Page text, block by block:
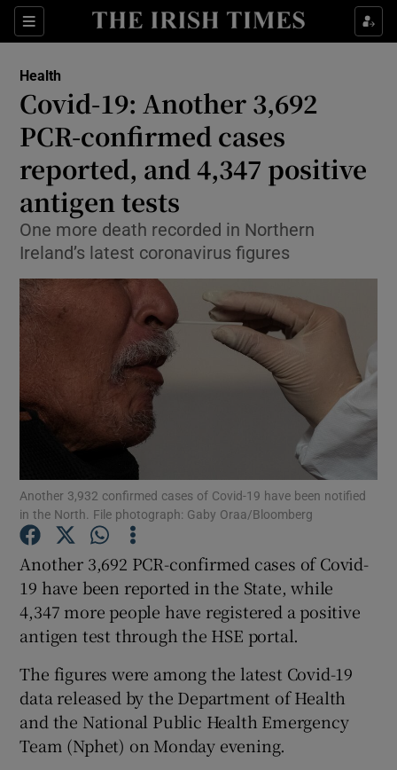
Sections
Show Culture sub sections
Show Technology sub sections
Show Motors sub sections
Show Podcasts sub sections
Show History sub sections
Health
Covid-19: Another 3,692
PCR-confirmed cases
reported, and 4,347 positive
antigen tests
One more death recorded in Northern
Ireland’s latest coronavirus figures
Another 3,932 confirmed cases of Covid-19 have been notified
in the North. File photograph: Gaby Oraa/Bloomberg
Another 3,692 PCR-confirmed cases of Covid-
19 have been reported in the State, while
4,347 more people have registered a positive
antigen test through the HSE portal.
The figures were among the latest Covid-19
data released by the Department of Health
and the National Public Health Emergency
Team (Nphet) on Monday evening.